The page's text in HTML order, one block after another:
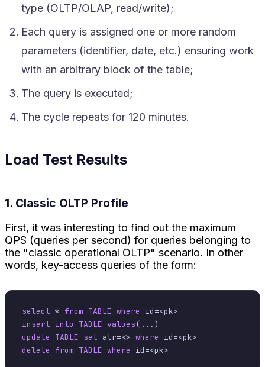
type (OLTP/OLAP, read/write);
Each query is assigned one or more random
parameters (identifier, date, etc.) ensuring work
with an arbitrary block of the table;
The query is executed;
The cycle repeats for 120 minutes.
Load Test Results
1. Classic OLTP Profile
First, it was interesting to find out the maximum
QPS (queries per second) for queries belonging to
the "classic operational OLTP" scenario. In other
words, key-access queries of the form:
select * from TABLE where id=<pk>
insert into
TABLE values
update
TABLE set atr=<> where id=<pk>
delete
from TABLE where id=<pk>